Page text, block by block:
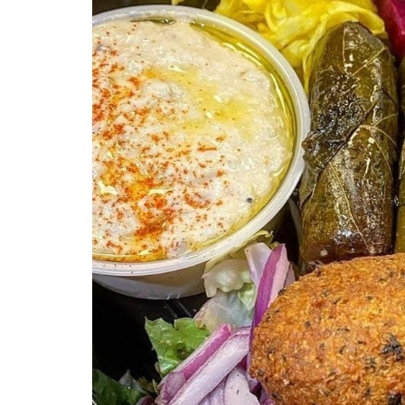
Previous